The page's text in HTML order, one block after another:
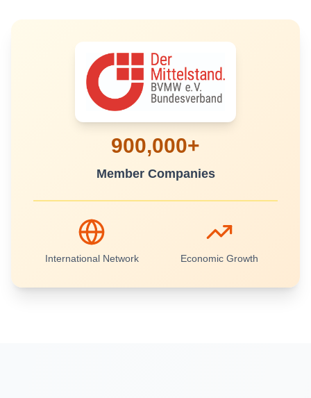
900,000+
Member Companies
International Network Economic Growth